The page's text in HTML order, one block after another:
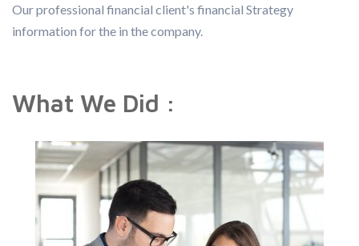
Our professional financial client's financial Strategy
information for the in the company.
What We Did :